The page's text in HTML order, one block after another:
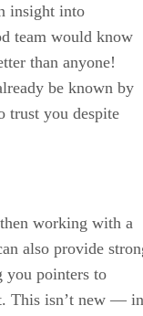
insight into
team would know
than anyone!
be known by
trust you despite
working with a
also provide
pointers to
This isn’t new — in